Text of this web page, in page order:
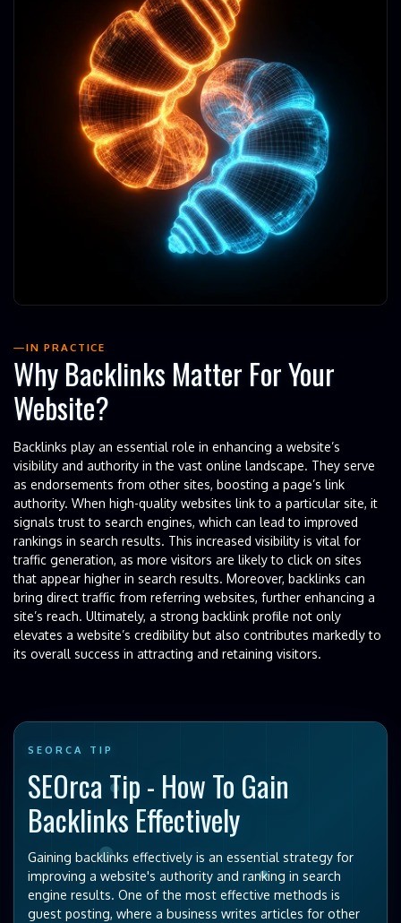
IN PRACTICE
Why Backlinks Matter For Your
Website?
Backlinks play an essential role in enhancing a website’s
visibility and authority in the vast online landscape. They serve
as endorsements from other sites, boosting a page’s link
authority. When high-quality websites link to a particular site, it
signals trust to search engines, which can lead to improved
rankings in search results. This increased visibility is vital for
traffic generation, as more visitors are likely to click on sites
that appear higher in search results. Moreover, backlinks can
bring direct traffic from referring websites, further enhancing a
site’s reach. Ultimately, a strong backlink profile not only
elevates a website’s credibility but also contributes markedly to
its overall success in attracting and retaining visitors.
SEORCA TIP
SEOrca Tip - How To Gain
Backlinks Effectively
Gaining backlinks effectively is an essential strategy for
improving a website's authority and ranking in search
engine results. One of the most effective methods is
guest posting, where a business writes articles for other